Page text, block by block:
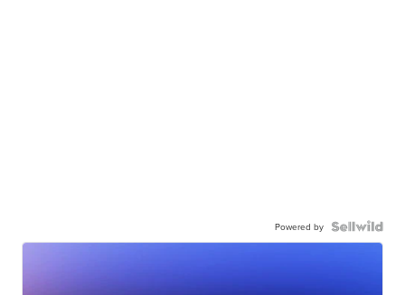
Powered by